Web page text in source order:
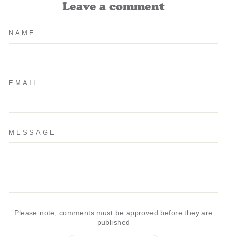
Leave a comment
NAME
EMAIL
MESSAGE
Please note, comments must be approved before they are
published